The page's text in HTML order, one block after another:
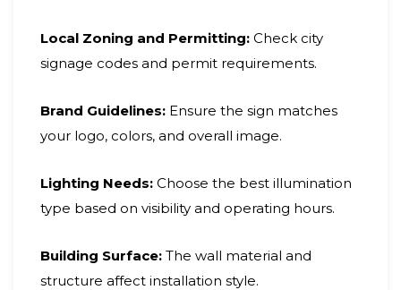
Local Zoning and Permitting: Check city
signage codes and permit requirements.
Brand Guidelines: Ensure the sign matches
your logo, colors, and overall image.
Lighting Needs: Choose the best illumination
type based on visibility and operating hours.
Building Surface: The wall material and
structure affect installation style.